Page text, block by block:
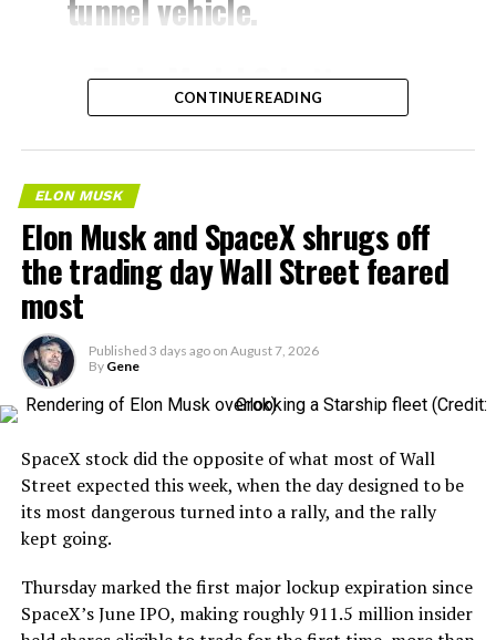
tunnel vehicle.
– Tesla Model 3 battery
and drive units
– Transports 22,000+ lb of
concrete segments to the
boring machine
– 28 miles of range
– 12 mph max operating
speed
– Remotely piloted from
Global OCC in Texas, with…
pic.twitter.com/XB7FgSXnpy
— The Boring Company
(@boringcompany)
7, 2026
CONTINUE READING
ELON MUSK
Elon Musk and SpaceX shrugs off
the trading day Wall Street feared
most
Published 3 days ago on August 7, 2026
By Gene
SpaceX stock did the opposite of what most of Wall
Street expected this week, when the day designed to be
its most dangerous turned into a rally, and the rally
kept going.
Thursday marked the first major lockup expiration since
SpaceX’s June IPO, making roughly 911.5 million insider